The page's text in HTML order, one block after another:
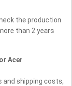
the production
than 2 years
Acer
and shipping costs,